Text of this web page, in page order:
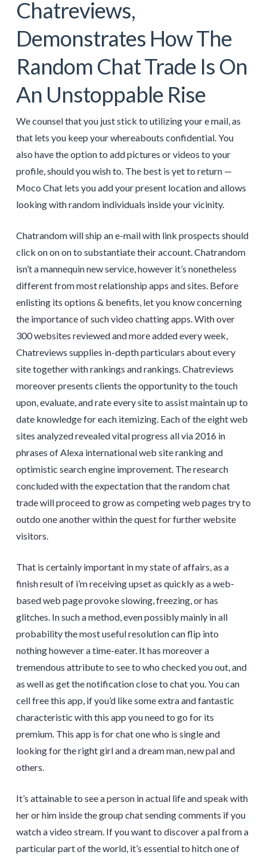
Chatreviews,
Demonstrates How The
Random Chat Trade Is On
An Unstoppable Rise
We counsel that you just stick to utilizing your e mail, as
that lets you keep your whereabouts confidential. You
also have the option to add pictures or videos to your
profile, should you wish to. The best is yet to return —
Moco Chat lets you add your present location and allows
looking with random individuals inside your vicinity.
Chatrandom will ship an e-mail with link prospects should
click on on on to substantiate their account. Chatrandom
isn’t a mannequin new service, however it’s nonetheless
different from most relationship apps and sites. Before
enlisting its options & benefits, let you know concerning
the importance of such video chatting apps. With over
300 websites reviewed and more added every week,
Chatreviews supplies in-depth particulars about every
site together with rankings and rankings. Chatreviews
moreover presents clients the opportunity to the touch
upon, evaluate, and rate every site to assist maintain up to
date knowledge for each itemizing. Each of the eight web
sites analyzed revealed vital progress all via 2016 in
phrases of Alexa international web site ranking and
optimistic search engine improvement. The research
concluded with the expectation that the random chat
trade will proceed to grow as competing web pages try to
outdo one another within the quest for further website
visitors.
That is certainly important in my state of affairs, as a
finish result of i’m receiving upset as quickly as a web-
based web page provoke slowing, freezing, or has
glitches. In such a method, even possibly mainly in all
probability the most useful resolution can flip into
nothing however a time-eater. It has moreover a
tremendous attribute to see to who checked you out, and
as well as get the notification close to chat you. You can
cell free this app, if you’d like some extra and fantastic
characteristic with this app you need to go for its
premium. This app is for chat one who is single and
looking for the right girl and a dream man, new pal and
others.
It’s attainable to see a person in actual life and speak with
her or him inside the group chat sending comments if you
watch a video stream. If you want to discover a pal from a
particular part of the world, it’s essential to hitch one of